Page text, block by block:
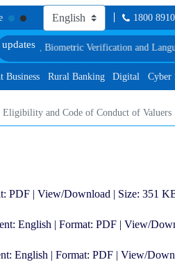
1800 8910
Biometric Verification and Language
Business Rural Banking Digital Cyber
Eligibility and Code of Conduct of Valuers
PDF | View/Download | Size: 351
English | Format: PDF | View/
English | Format: PDF | View/